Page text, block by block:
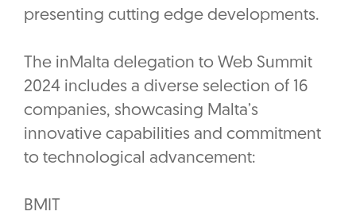
presenting cutting edge developments.
The inMalta delegation to Web Summit
2024 includes a diverse selection of 16
companies, showcasing Malta’s
innovative capabilities and commitment
to technological advancement:
BMIT